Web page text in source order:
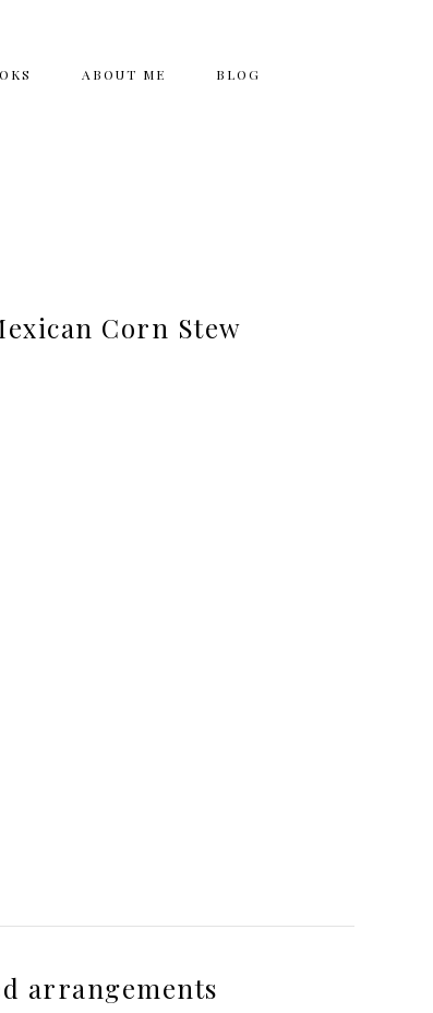
ABOUT ME BLOG
Corn Stew
arrangements